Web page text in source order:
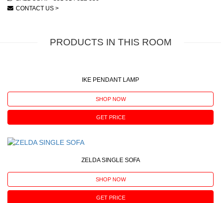
CONTACT US >
PRODUCTS IN THIS ROOM
IKE PENDANT LAMP
SHOP NOW
GET PRICE
ZELDA SINGLE SOFA
SHOP NOW
GET PRICE